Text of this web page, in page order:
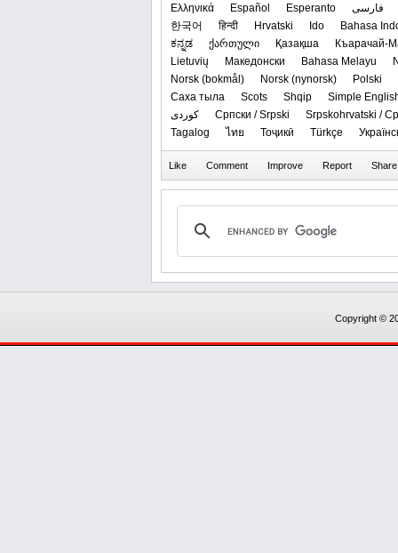
Ελληνικά
Español Esperanto
فارسی
한국어
हिन्दी Hrvatski Ido
Bahasa
ಕನ್ನಡ
ქართული Қазақша
Къарачай-
Lietuvių
Македонски Bahasa Melayu
‪Norsk (bokmål)‬
‪Norsk (nynorsk)‬
Polski
Саха тыла
Scots Shqip
Simple
کوردی
Српски / Srpski
Srpskohrvatski /
Tagalog
ไทย Тоҷикӣ Türkçe
Copyright ©